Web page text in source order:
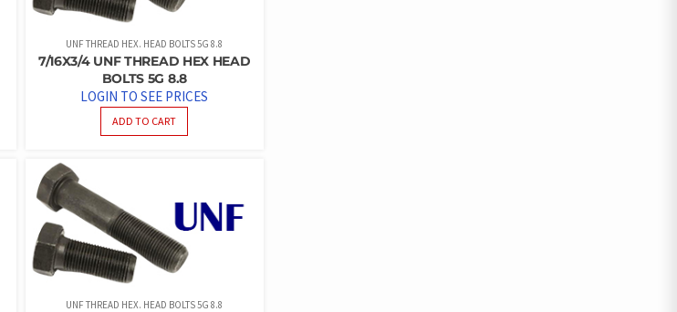
UNF THREAD HEX. HEAD BOLTS 5G 8.8
7/16X3/4 UNF THREAD HEX HEAD
BOLTS 5G 8.8
LOGIN TO SEE PRICES
ADD TO CART
UNF THREAD HEX. HEAD BOLTS 5G 8.8